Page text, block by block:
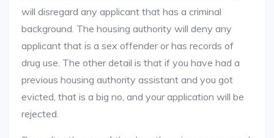
will disregard any applicant that has a criminal
background. The housing authority will deny any
applicant that is a sex offender or has records of
drug use. The other detail is that if you have had a
previous housing authority assistant and you got
evicted, that is a big no, and your application will be
rejected.